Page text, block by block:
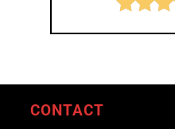
Rated
CONTACT